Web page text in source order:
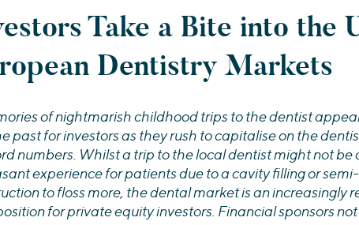
Take a Bite into the
Dentistry Markets
of nightmarish childhood trips to the dentist
past for investors as they rush to capitalise on the
numbers. Whilst a trip to the local dentist might not be
experience for patients due to a cavity filling or
to floss more, the dental market is an increasingly
for private equity investors. Financial sponsors